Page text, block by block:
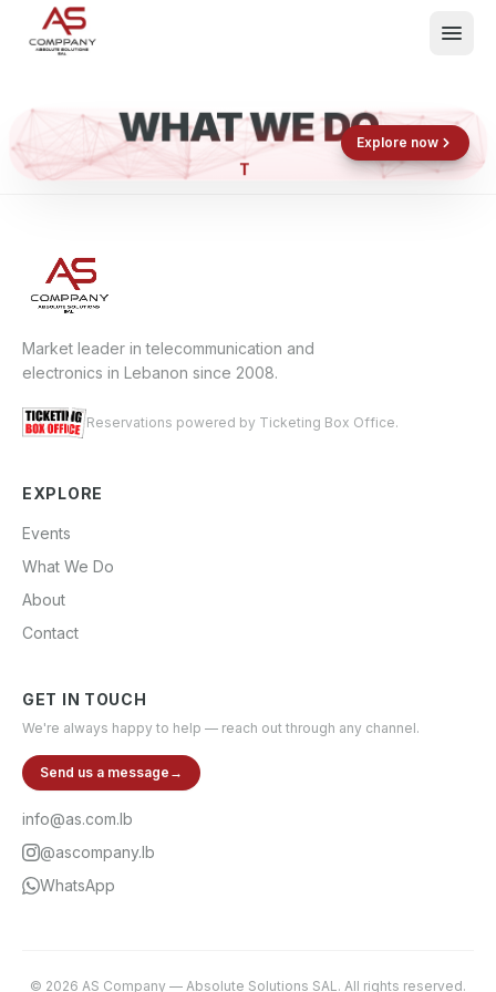
Events
About
Contact
Shop now
Book now
WHAT WE DO
E
Explore now
Market leader in telecommunication and
electronics in Lebanon since 2008.
Reservations powered by Ticketing Box Office.
EXPLORE
Events
What We Do
About
Contact
GET IN TOUCH
We're always happy to help — reach out through any channel.
Send us a message →
info@as.com.lb
@ascompany.lb
WhatsApp
© 2026 AS Company — Absolute Solutions SAL. All rights reserved.